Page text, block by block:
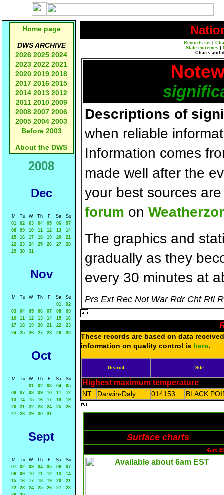
Home page
DWS ARCHIVE
2026 2025 2024
2023 2022 2021
2020 2019 2018
2017 2016 2015
2014 2013 2012
2011 2010 2009
2008 2007 2006
2005 2004 2003
Before 2003
About the DWS
2008
Dec
M Tu W Th F Sa
Su
01
02 03 04 05 06
07
08
09 10 11 12 13
14
15
16 17 18 19 20
21
22
23 24 25 26 27
28
29
30 31
Nov
M Tu W Th F Sa
Su
01
02
03
04 05 06 07 08
09
10
11 12 13 14 15
16
17
18 19 20 21 22
23
24
25 26 27 28 29 30
Oct
M Tu W Th F Sa
Su
01
02 03 04
05
06
07 08 09 10 11
12
13
14 15 16 17 18
19
20
21 22 23 24 25
26
27
28 29 30 31
Sept
M Tu W Th F Sa
Su
01
02 03 04 05 06
07
08
09 10 11 12 13
14
15
16 17 18 19 20
21
22
23 24 25 26 27
28
Records set
State extremes
Charts and
Descriptions of
when reliable
Information comes
made well after the
your best sources
forum on
The graphics and
gradually as they
every 30 minutes at
Prs Ext Rec Not War Rdr Cht Rfl

These records are based on data
information on quality control is here.
District Site
Highest maximum temperature
NT Darwin-Daly 014153 BLACK

Surface charts
4am